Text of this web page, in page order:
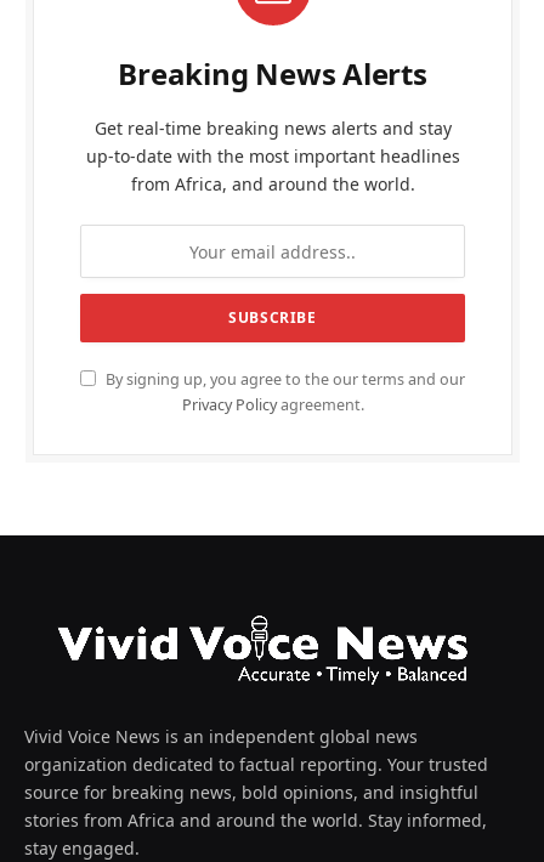
Breaking News Alerts
Get real-time breaking news alerts and stay
up-to-date with the most important headlines
from Africa, and around the world.
By signing up, you agree to the our terms and our
Privacy Policyagreement.
Vivid Voice News is an independent global news
organization dedicated to factual reporting. Your trusted
source for breaking news, bold opinions, and insightful
stories from Africa and around the world. Stay informed,
stay engaged.